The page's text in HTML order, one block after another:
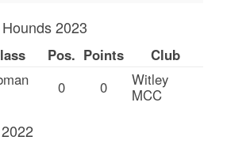
2023
Pos. Points
Club
0 0
Witley
MCC